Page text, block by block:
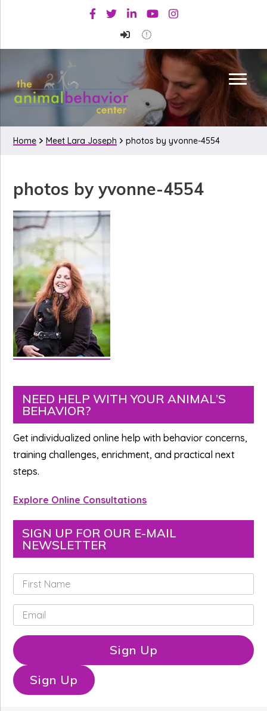
primary
main
primary
Facebook
TwitterLinkedinYoutubeInstagram
Home Meet Lara Joseph photos by yvonne-4554
photos by yvonne-4554
Primary
Sidebar
NEED HELP WITH YOUR ANIMAL’S
BEHAVIOR?
Get individualized online help with behavior concerns,
training challenges, enrichment, and practical next
steps.
Explore Online Consultations
SIGN UP FOR OUR E-MAIL
NEWSLETTER
i
r
t
N
a
m
e
m
i
l
*
Sign Up
Sign Up